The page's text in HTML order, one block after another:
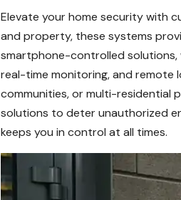
Elevate your home security with
and property, these systems
smartphone-controlled
real-time monitoring, and remote
communities, or multi-residential
solutions to deter unauthorized
keeps you in control at all times.